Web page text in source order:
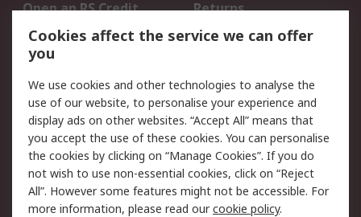
Open an RS Credit
Account
Returns
Scheduled Orders
Legal
Cookie Policy
Email Security
Privacy Policy -
Updated
Website Terms
Terms and Conditions
of Sale
Cookies affect the service we can offer
you
We use cookies and other technologies to analyse the
use of our website, to personalise your experience and
display ads on other websites. “Accept All” means that
you accept the use of these cookies. You can personalise
the cookies by clicking on “Manage Cookies”. If you do
not wish to use non-essential cookies, click on “Reject
All”. However some features might not be accessible. For
more information, please read ourcookie policy.